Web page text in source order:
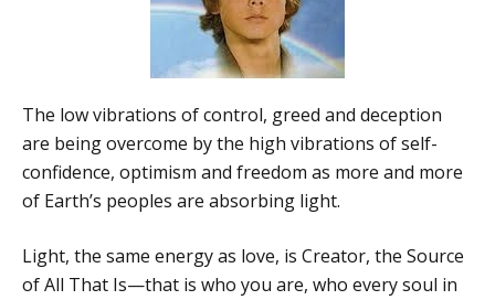
The low vibrations of control, greed and deception
are being overcome by the high vibrations of self-
confidence, optimism and freedom as more and more
of Earth’s peoples are absorbing light.
Light, the same energy as love, is Creator, the Source
of All That Is—that is who you are, who every soul in